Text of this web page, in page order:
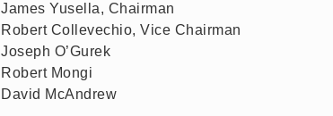
James Yusella, Chairman
Robert Collevechio, Vice Chairman
Joseph O’Gurek
Robert Mongi
David McAndrew